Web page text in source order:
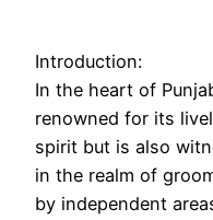
Introduction:
In the heart of
renowned for its
spirit but is also
in the realm of
by independent